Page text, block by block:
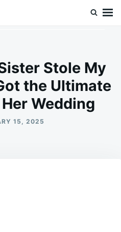
Stole My
the Ultimate
Wedding
15, 2025